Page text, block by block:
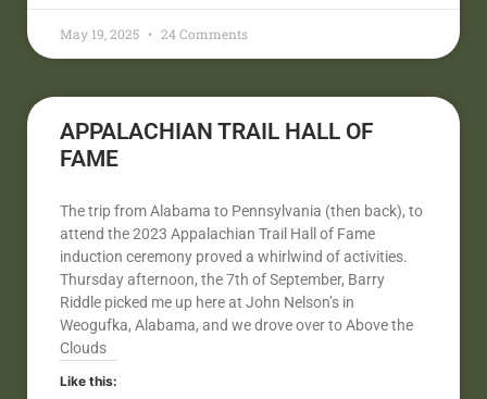
May 19, 2025 24 Comments
APPALACHIAN TRAIL HALL OF
FAME
The trip from Alabama to Pennsylvania (then back), to
attend the 2023 Appalachian Trail Hall of Fame
induction ceremony proved a whirlwind of activities.
Thursday afternoon, the 7th of September, Barry
Riddle picked me up here at John Nelson’s in
Weogufka, Alabama, and we drove over to Above the
Clouds
Like this: